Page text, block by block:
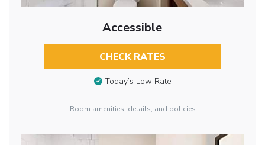
Accessible
CHECK RATES
Today’s Low Rate
Room amenities, details, and policies